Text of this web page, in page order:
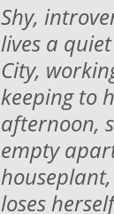
Shy,
lives a
City,
keeping to
afternoon,
empty
loses